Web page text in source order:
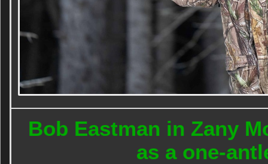
Bob Eastman in Zany
as a one-